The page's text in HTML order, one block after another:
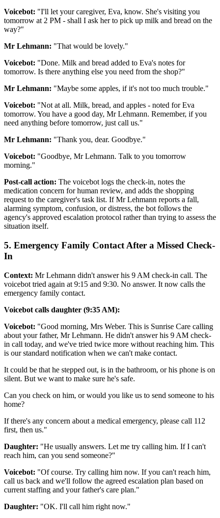
Voicebot: "I'll let your caregiver, Eva, know. She's visiting you
tomorrow at 2 PM - shall I ask her to pick up milk and bread on the
way?"
Mr Lehmann: "That would be lovely."
Voicebot: "Done. Milk and bread added to Eva's notes for
tomorrow. Is there anything else you need from the shop?"
Mr Lehmann: "Maybe some apples, if it's not too much trouble."
Voicebot: "Not at all. Milk, bread, and apples - noted for Eva
tomorrow. You have a good day, Mr Lehmann. Remember, if you
need anything before tomorrow, just call us."
Mr Lehmann: "Thank you, dear. Goodbye."
Voicebot: "Goodbye, Mr Lehmann. Talk to you tomorrow
morning."
Post-call action: The voicebot logs the check-in, notes the
medication concern for human review, and adds the shopping
request to the caregiver's task list. If Mr Lehmann reports a fall,
alarming symptom, confusion, or distress, the bot follows the
agency's approved escalation protocol rather than trying to assess the
situation itself.
5. Emergency Family Contact After a Missed Check-
In
Context: Mr Lehmann didn't answer his 9 AM check-in call. The
voicebot tried again at 9:15 and 9:30. No answer. It now calls the
emergency family contact.
Voicebot calls daughter (9:35 AM):
Voicebot: "Good morning, Mrs Weber. This is Sunrise Care calling
about your father, Mr Lehmann. He didn't answer his 9 AM check-
in call today, and we've tried twice more without reaching him. This
is our standard notification when we can't make contact.
It could be that he stepped out, is in the bathroom, or his phone is on
silent. But we want to make sure he's safe.
Can you check on him, or would you like us to send someone to his
home?
If there's any concern about a medical emergency, please call 112
first, then us."
Daughter: "He usually answers. Let me try calling him. If I can't
reach him, can you send someone?"
Voicebot: "Of course. Try calling him now. If you can't reach him,
call us back and we'll follow the agreed escalation plan based on
current staffing and your father's care plan."
Daughter: "OK. I'll call him right now."